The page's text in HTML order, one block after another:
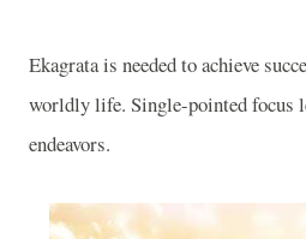
Ekagrata is needed to achieve
worldly life. Single-pointed focus
endeavors.